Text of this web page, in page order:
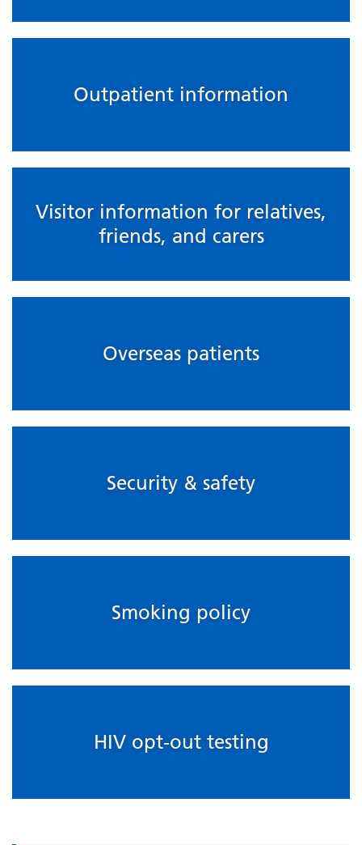
Outpatient information
Visitor information for relatives,
friends, and carers
Overseas patients
Security & safety
Smoking policy
HIV opt-out testing